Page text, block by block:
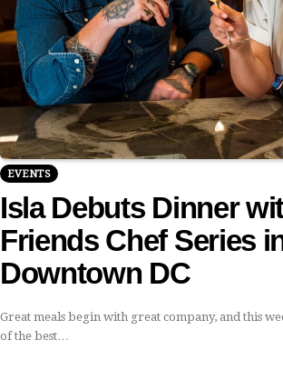
EVENTS
Isla Debuts Dinner
Friends Chef Series
Downtown DC
Great meals begin with great company, and this
of the best…